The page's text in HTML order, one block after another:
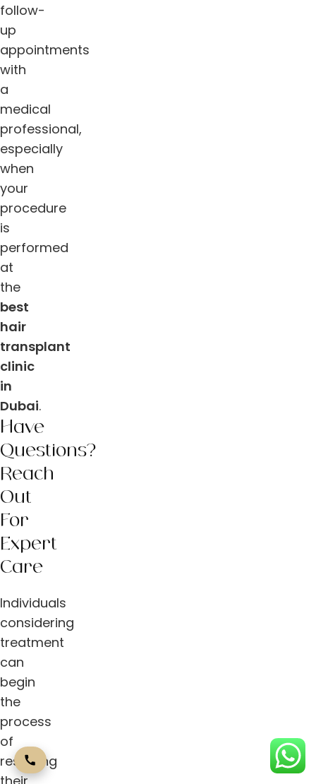
follow-
up
appointments
with
a
medical
professional,
especially
when
your
procedure
is
performed
at
the
best
hair
transplant
clinic
in
Dubai.
Have
Questions?
Reach
Out
For
Expert
Care
Individuals
considering
treatment
can
begin
the
process
of
restoring